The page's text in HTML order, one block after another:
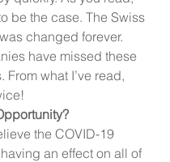
be the case. The Swiss
changed forever.
have missed these
From what I’ve read,
the COVID-19
an effect on all of